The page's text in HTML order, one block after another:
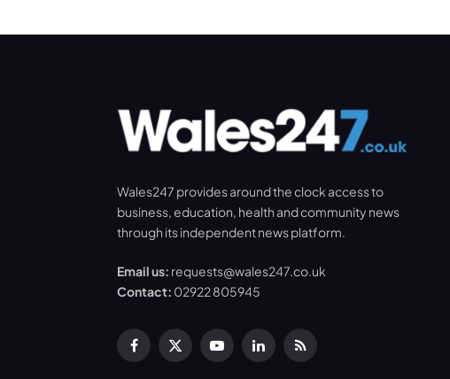
Wales247 provides around the clock access to
business, education, health and community news
through its independent news platform.
Email us: requests@wales247.co.uk
Contact: 02922 805945
Facebook
X
YouTubeLinkedInRSS